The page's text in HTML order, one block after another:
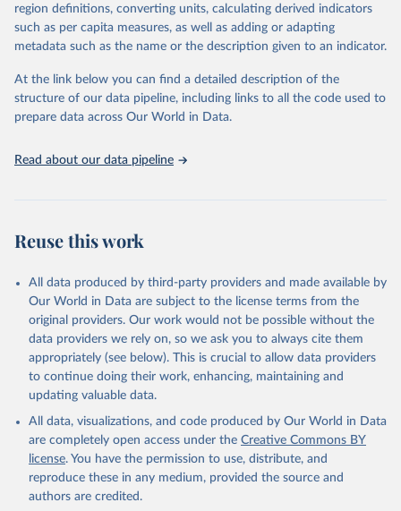
through interactive online tools, API services, and downloadable
datasets, facilitating detailed analysis and visualization. WDI is also
(SDGs) and other global development initiatives. By providing
accessible and reliable statistics, it helps to inform policy
discussions and strategies globally. Whether for academic research,
Indicators database is an essential tool for understanding and
Citation
This is the citation of the original data obtained from the source,
prior to any processing or adaptation by Our World in Data.
To cite
data downloaded from this page, please use the suggested citation
Reuse This Work below.
Global Burden of Disease Study 2023 (GBD 2023) Air
2023, GBD Collaborator Network, uri:
https://ghdx.healthdata.org/record/ihme-data/gbd-
2023-air-pollution-exposure-estimates-1990-2023,
note: Need to create account to retrieve data.,
publisher: Institute for Health Metrics and
Evaluation (IHME), date accessed: 2026-04-03, date
published: 2026-01-23. Indicator EN.ATM.PM25.MC.M3
region definitions, converting units, calculating derived indicators
such as per capita measures, as well as adding or adapting
metadata such as the name or the description given to an indicator.
At the link below you can find a detailed description of the
structure of our data pipeline, including links to all the code used to
prepare data across Our World in Data.
Read about our data pipeline
Reuse this work
All data produced by third-party providers and made available by
Our World in Data are subject to the license terms from the
original providers. Our work would not be possible without the
data providers we rely on, so we ask you to always cite them
appropriately (see below). This is crucial to allow data providers
to continue doing their work, enhancing, maintaining and
updating valuable data.
All data, visualizations, and code produced by Our World in Data
are completely open access under the Creative Commons BY
license. You have the permission to use, distribute, and
reproduce these in any medium, provided the source and
authors are credited.